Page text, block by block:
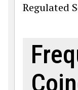
Regulated